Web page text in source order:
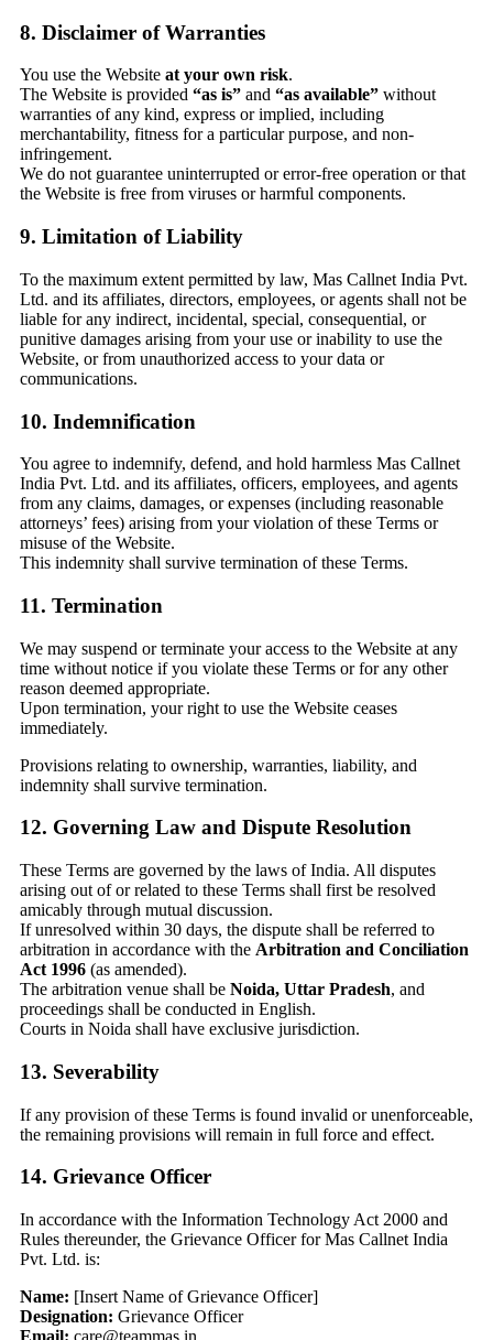
8. Disclaimer of Warranties
You use the Website at your own risk.
The Website is provided “as is” and “as available” without
warranties of any kind, express or implied, including
merchantability, fitness for a particular purpose, and non-
infringement.
We do not guarantee uninterrupted or error-free operation or that
the Website is free from viruses or harmful components.
9. Limitation of Liability
To the maximum extent permitted by law, Mas Callnet India Pvt.
Ltd. and its affiliates, directors, employees, or agents shall not be
liable for any indirect, incidental, special, consequential, or
punitive damages arising from your use or inability to use the
Website, or from unauthorized access to your data or
communications.
10. Indemnification
You agree to indemnify, defend, and hold harmless Mas Callnet
India Pvt. Ltd. and its affiliates, officers, employees, and agents
from any claims, damages, or expenses (including reasonable
attorneys’ fees) arising from your violation of these Terms or
misuse of the Website.
This indemnity shall survive termination of these Terms.
11. Termination
We may suspend or terminate your access to the Website at any
time without notice if you violate these Terms or for any other
reason deemed appropriate.
Upon termination, your right to use the Website ceases
immediately.
Provisions relating to ownership, warranties, liability, and
indemnity shall survive termination.
12. Governing Law and Dispute Resolution
These Terms are governed by the laws of India. All disputes
arising out of or related to these Terms shall first be resolved
amicably through mutual discussion.
If unresolved within 30 days, the dispute shall be referred to
arbitration in accordance with the Arbitration and Conciliation
Act 1996 (as amended).
The arbitration venue shall be Noida, Uttar Pradesh, and
proceedings shall be conducted in English.
Courts in Noida shall have exclusive jurisdiction.
13. Severability
If any provision of these Terms is found invalid or unenforceable,
the remaining provisions will remain in full force and effect.
14. Grievance Officer
In accordance with the Information Technology Act 2000 and
Rules thereunder, the Grievance Officer for Mas Callnet India
Pvt. Ltd. is:
Name: [Insert Name of Grievance Officer]
Designation: Grievance Officer
Email: care@teammas.in